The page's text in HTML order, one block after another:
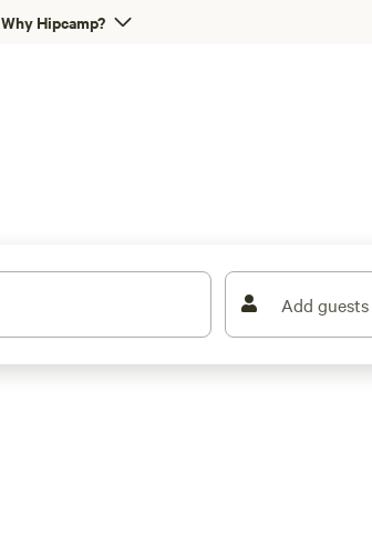
Why Hipcamp?
Add guests